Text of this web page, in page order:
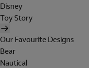
Disney
Toy Story
Our Favourite Designs
Bear
Nautical